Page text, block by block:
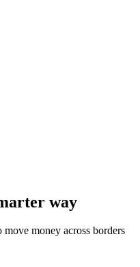
way
money across borders